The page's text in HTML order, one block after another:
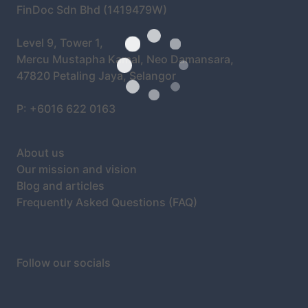
FinDoc Sdn Bhd (1419479W)
Level 9, Tower 1,
Mercu Mustapha Kamal, Neo Damansara,
47820 Petaling Jaya, Selangor
P: +6016 622 0163
About us
Our mission and vision
Blog and articles
Frequently Asked Questions (FAQ)
Follow our socials